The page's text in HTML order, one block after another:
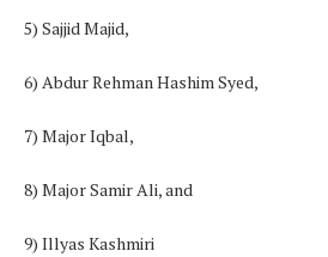
5) Sajjid Majid,
6) Abdur Rehman Hashim Syed,
7) Major Iqbal,
8) Major Samir Ali, and
9) Illyas Kashmiri